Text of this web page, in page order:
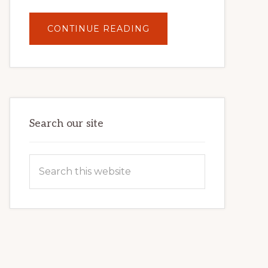
CONTINUE READING
YOUR
POTENTIAL:
POWER
Search our site
this